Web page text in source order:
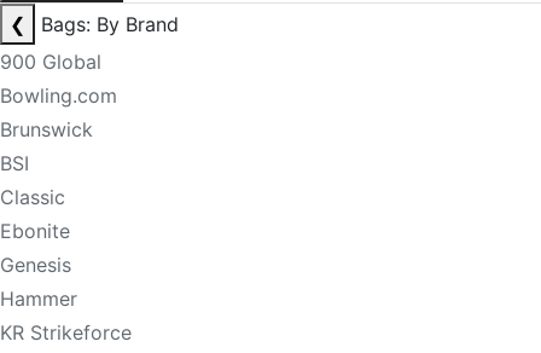
❮
Bags: By Brand
900 Global
Bowling.com
Brunswick
BSI
Classic
Ebonite
Genesis
Hammer
KR Strikeforce